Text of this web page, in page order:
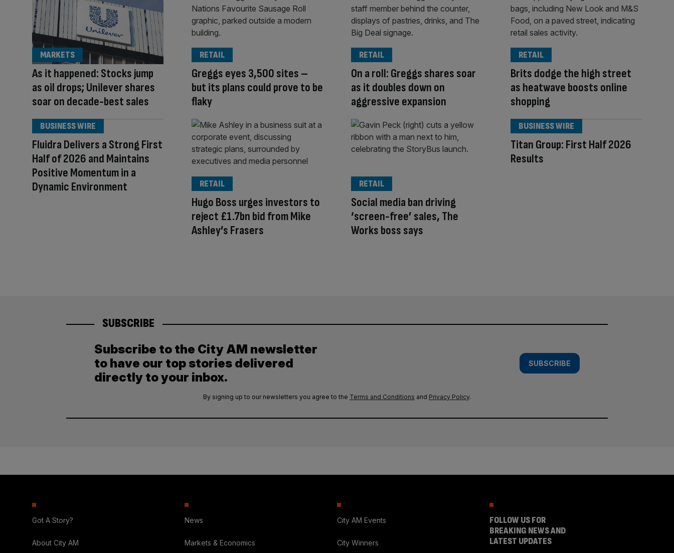
As it happened: Stocks jump
as oil drops; Unilever shares
soar on decade-best sales
MARKETS
Greggs eyes 3,500 sites –
but its plans could prove to be
flaky
RETAIL
On a roll: Greggs shares soar
as it doubles down on
aggressive expansion
RETAIL
Brits dodge the high street
as heatwave boosts online
shopping
RETAIL
Fluidra Delivers a Strong First
Half of 2026 and Maintains
Positive Momentum in a
Dynamic Environment
BUSINESS WIRE
Hugo Boss urges investors to
reject £1.7bn bid from Mike
Ashley’s Frasers
RETAIL
Social media ban driving
‘screen-free’ sales, The
Works boss says
RETAIL
Titan Group: First Half 2026
Results
BUSINESS WIRE
SUBSCRIBE
Subscribe to the City AM newsletter
to have our top stories delivered
directly to your inbox.
SUBSCRIBE
By signing up to our newsletters you agree to the Terms and Conditions and Privacy Policy.
Got A Story?
About City AM
News
Markets & Economics
City AM Events
City Winners
FOLLOW US FOR
BREAKING NEWS AND
LATEST UPDATES